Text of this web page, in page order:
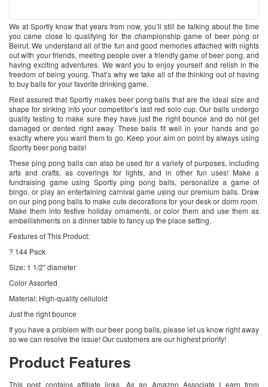
We at Sportly know that years from now, you’ll still be talking about the time
you came close to qualifying for the championship game of beer pong or
Beirut. We understand all of the fun and good memories attached with nights
out with your friends, meeting people over a friendly game of beer pong, and
having exciting adventures. We want you to enjoy yourself and relish in the
freedom of being young. That’s why we take all of the thinking out of having
to buy balls for your favorite drinking game.
Rest assured that Sportly makes beer pong balls that are the ideal size and
shape for sinking into your competitor’s last red solo cup. Our balls undergo
quality testing to make sure they have just the right bounce and do not get
damaged or dented right away. These balls fit well in your hands and go
exactly where you want them to go. Keep your aim on point by always using
Sportly beer pong balls!
These ping pong balls can also be used for a variety of purposes, including
arts and crafts, as coverings for lights, and in other fun uses! Make a
fundraising game using Sportly ping pong balls, personalize a game of
bingo, or play an entertaining carnival game using our premium balls. Draw
on our ping pong balls to make cute decorations for your desk or dorm room.
Make them into festive holiday ornaments, or color them and use them as
embellishments on a dinner table to fancy up the place setting.
Features of This Product:
? 144 Pack
Size: 1 1/2″ diameter
Color Assorted
Material: High-quality celluloid
Just the right bounce
If you have a problem with our beer pong balls, please let us know right away
so we can resolve the issue! Our customers are our highest priority!
Product Features
This post contains affiliate links. As an Amazon Associate I earn from